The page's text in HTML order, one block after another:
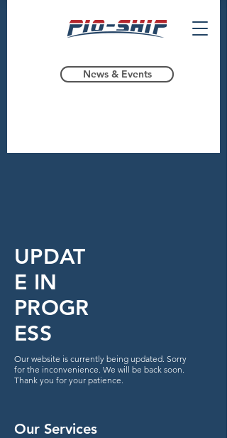
News & Events
UPDAT
E IN
PROGR
ESS
Our website is currently being updated. Sorry
for the inconvenience. We will be back soon.
Thank you for your patience.
Our Services